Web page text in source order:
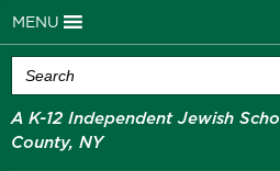
MENU
Search
for:
A K-12 Independent Jewish
County, NY